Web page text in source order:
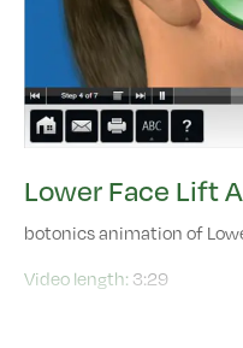
Lower Face Lift
botonics animation of
Video length: 3:29